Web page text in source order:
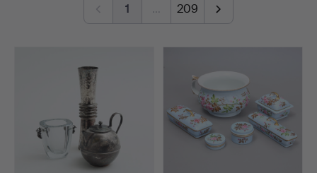
Johansson
1 … 209